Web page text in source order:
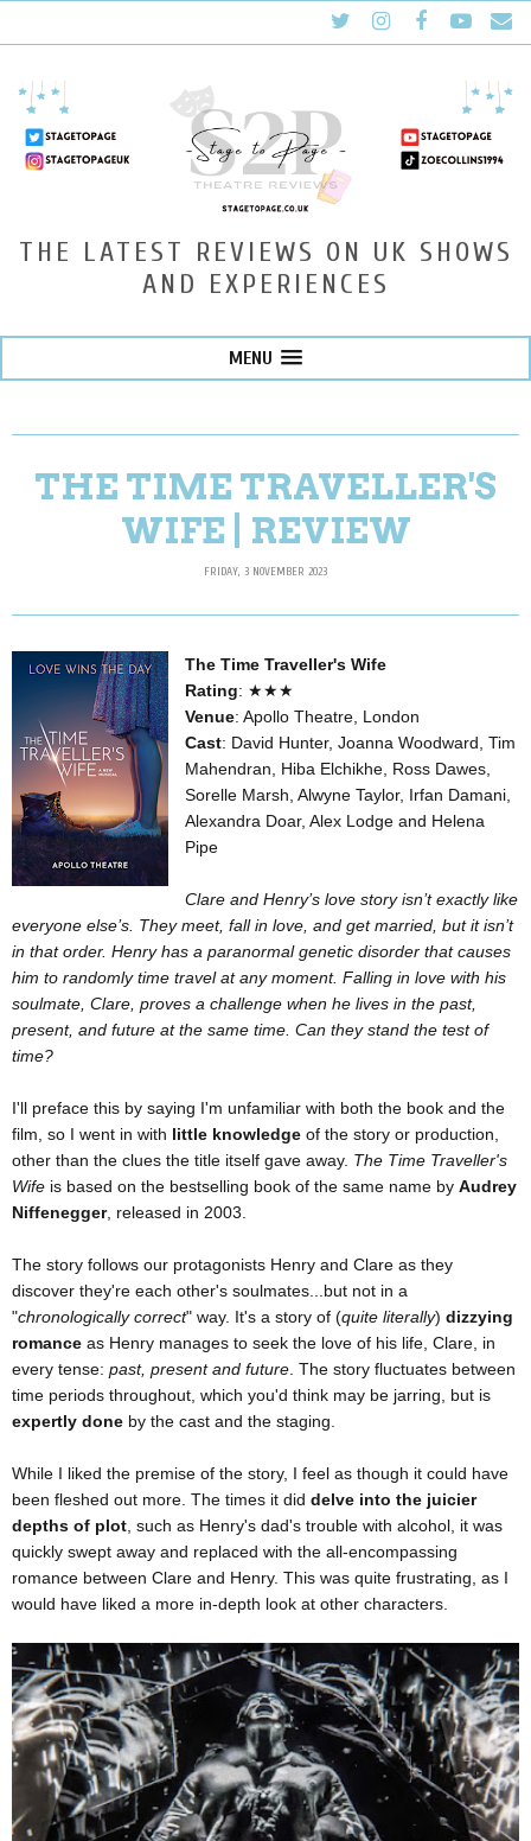
THE LATEST REVIEWS ON UK SHOWS
AND EXPERIENCES
MENU
THE TIME TRAVELLER'S
WIFE | REVIEW
FRIDAY, 3 NOVEMBER 2023
The Time Traveller's Wife
Rating: ★★★
Venue: Apollo Theatre, London
Cast: David Hunter, Joanna Woodward, Tim
Mahendran, Hiba Elchikhe, Ross Dawes,
Sorelle Marsh, Alwyne Taylor, Irfan Damani,
Alexandra Doar, Alex Lodge and Helena
Pipe
Clare and Henry’s love story isn’t exactly like
everyone else’s. They meet, fall in love, and get married, but it isn’t
in that order. Henry has a paranormal genetic disorder that causes
him to randomly time travel at any moment. Falling in love with his
soulmate, Clare, proves a challenge when he lives in the past,
present, and future at the same time. Can they stand the test of
time?
I'll preface this by saying I'm unfamiliar with both the book and the
film, so I went in with little knowledge of the story or production,
other than the clues the title itself gave away. The Time Traveller's
Wife is based on the bestselling book of the same name by Audrey
Niffenegger, released in 2003.
The story follows our protagonists Henry and Clare as they
discover they're each other's soulmates...but not in a
"chronologically correct" way. It's a story of (quite literally) dizzying
romance as Henry manages to seek the love of his life, Clare, in
every tense: past, present and future . The story fluctuates between
time periods throughout, which you'd think may be jarring, but is
expertly done by the cast and the staging.
While I liked the premise of the story, I feel as though it could have
been fleshed out more. The times it did delve into the juicier
depths of plot , such as Henry's dad's trouble with alcohol, it was
quickly swept away and replaced with the all-encompassing
romance between Clare and Henry. This was quite frustrating, as I
would have liked a more in-depth look at other characters.